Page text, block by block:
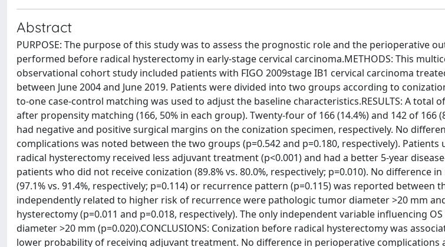
Abstract
PURPOSE: The purpose of this study was to assess the prognostic role and the perioperative
performed before radical hysterectomy in early-stage cervical carcinoma.METHODS: This
observational cohort study included patients with FIGO 2009stage IB1 cervical carcinoma
between June 2004 and June 2019. Patients were divided into two groups according to
to-one case-control matching was used to adjust the baseline characteristics.RESULTS: A total
after propensity matching (166, 50% in each group). Twenty-four of 166 (14.4%) and 142 of 166
had negative and positive surgical margins on the conization specimen, respectively. No
complications was noted between the two groups (p=0.542 and p=0.180, respectively).
radical hysterectomy received less adjuvant treatment (p<0.001) and had a better 5-year
patients who did not receive conization (89.8% vs. 80.0%, respectively; p=0.010). No difference
(97.1% vs. 91.4%, respectively; p=0.114) or recurrence pattern (p=0.115) was reported between
independently related to higher risk of recurrence were pathologic tumor diameter >20 mm
hysterectomy (p=0.011 and p=0.018, respectively). The only independent variable influencing
diameter >20 mm (p=0.020).CONCLUSIONS: Conization before radical hysterectomy was
lower probability of receiving adjuvant treatment. No difference in perioperative complications